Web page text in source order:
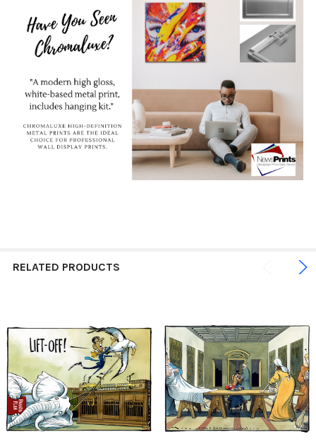
RELATED PRODUCTS